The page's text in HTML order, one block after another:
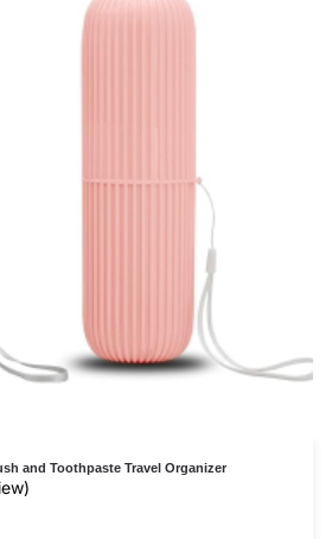
and Toothpaste Travel Organizer